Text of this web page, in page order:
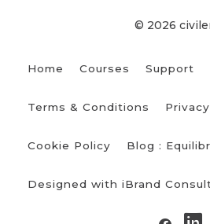
© 2026
Home Courses Support
Terms & Conditions
Cookie Policy Blog :
Designed with iBrand